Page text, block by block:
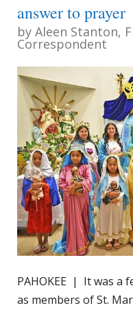
answer to prayer
by Aleen Stanton,
Correspondent
PAHOKEE | It was a
as members of St.